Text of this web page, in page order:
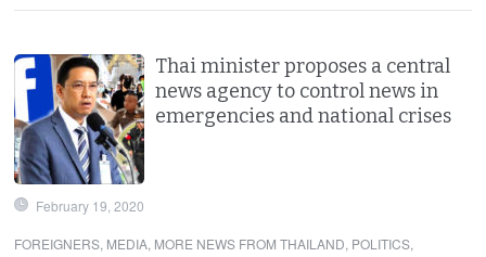
Thai minister proposes a central
news agency to control news in
emergencies and national crises
February 19, 2020
FOREIGNERS, MEDIA, MORE NEWS FROM THAILAND, POLITICS,